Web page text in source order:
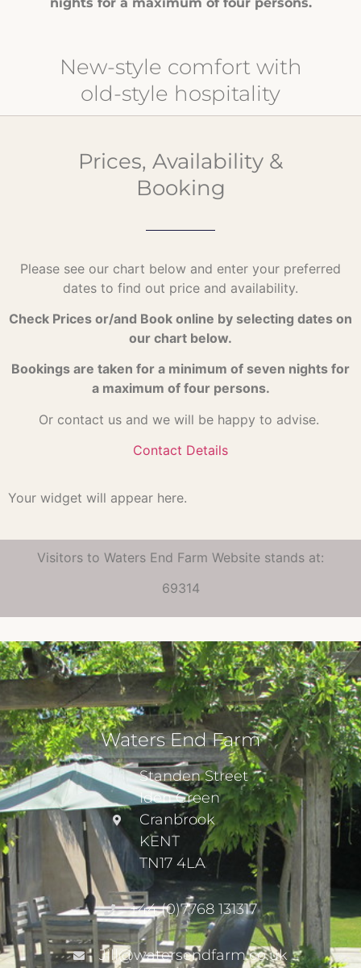
New-style comfort with
old-style hospitality
Prices, Availability &
Booking
Please see our chart below and enter your preferred
dates to find out price and availability.
Check Prices or/and Book online by selecting dates on
our chart below.
Bookings are taken for a minimum of seven nights for
a maximum of four persons.
Or contact us and we will be happy to advise.
Contact Details
Your widget will appear here.
Visitors to Waters End Farm Website stands at:
69314
Waters End Farm
Standen Street
Iden Green
Cranbrook
KENT
TN17 4LA
+44 (0)7768 131317
Jill@watersendfarm.co.uk